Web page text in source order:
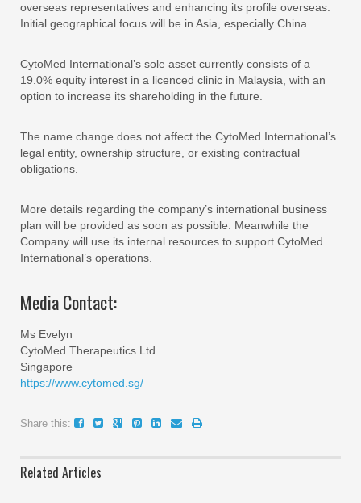
overseas representatives and enhancing its profile overseas.
Initial geographical focus will be in Asia, especially China.
CytoMed International’s sole asset currently consists of a
19.0% equity interest in a licenced clinic in Malaysia, with an
option to increase its shareholding in the future.
The name change does not affect the CytoMed International’s
legal entity, ownership structure, or existing contractual
obligations.
More details regarding the company’s international business
plan will be provided as soon as possible. Meanwhile the
Company will use its internal resources to support CytoMed
International’s operations.
Media Contact:
Ms Evelyn
CytoMed Therapeutics Ltd
Singapore
https://www.cytomed.sg/
Share this:
Related Articles